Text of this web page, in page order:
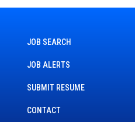
JOB SEARCH
JOB ALERTS
SUBMIT RESUME
CONTACT